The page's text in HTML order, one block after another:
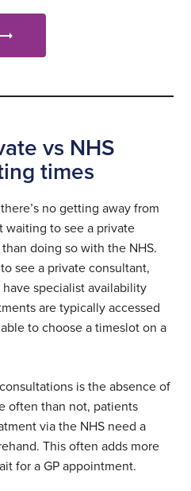
vs NHS
times
no getting away from
to see a private
doing so with the NHS.
see a private consultant,
specialist availability
are typically accessed
to choose a timeslot on a
is the absence of
often than not, patients
via the NHS need a
This often adds more
for a GP appointment.